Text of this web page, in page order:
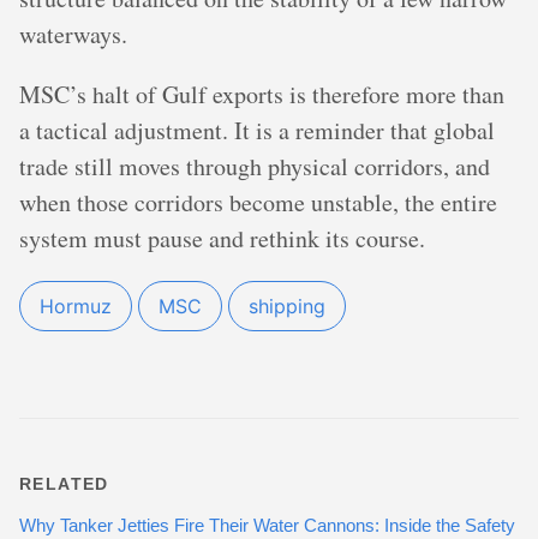
waterways.
MSC’s halt of Gulf exports is therefore more than
a tactical adjustment. It is a reminder that global
trade still moves through physical corridors, and
when those corridors become unstable, the entire
system must pause and rethink its course.
Hormuz MSC shipping
RELATED
Why Tanker Jetties Fire Their Water Cannons: Inside the Safety